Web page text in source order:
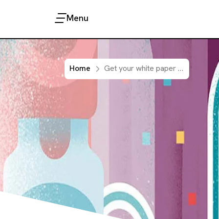
Menu
Home Get your white paper about current therapies in Immuno-oncology